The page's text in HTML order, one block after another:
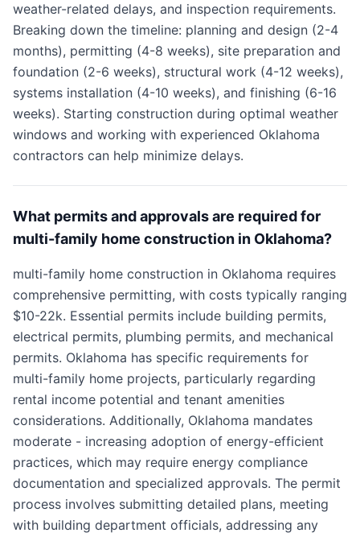
weather-related delays, and inspection requirements.
Breaking down the timeline: planning and design (2-4
months), permitting (4-8 weeks), site preparation and
foundation (2-6 weeks), structural work (4-12 weeks),
systems installation (4-10 weeks), and finishing (6-16
weeks). Starting construction during optimal weather
windows and working with experienced Oklahoma
contractors can help minimize delays.
What permits and approvals are required for
multi-family home construction in Oklahoma?
multi-family home construction in Oklahoma requires
comprehensive permitting, with costs typically ranging
$10-22k. Essential permits include building permits,
electrical permits, plumbing permits, and mechanical
permits. Oklahoma has specific requirements for
multi-family home projects, particularly regarding
rental income potential and tenant amenities
considerations. Additionally, Oklahoma mandates
moderate - increasing adoption of energy-efficient
practices, which may require energy compliance
documentation and specialized approvals. The permit
process involves submitting detailed plans, meeting
with building department officials, addressing any